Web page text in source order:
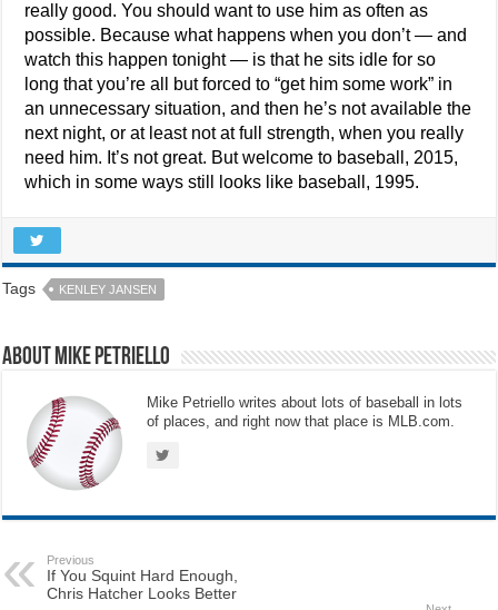
really good. You should want to use him as often as
possible. Because what happens when you don’t — and
watch this happen tonight — is that he sits idle for so
long that you’re all but forced to “get him some work” in
an unnecessary situation, and then he’s not available the
next night, or at least not at full strength, when you really
need him. It’s not great. But welcome to baseball, 2015,
which in some ways still looks like baseball, 1995.
Tags KENLEY JANSEN
About Mike Petriello
Mike Petriello writes about lots of baseball in lots
of places, and right now that place is MLB.com.
Previous
If You Squint Hard Enough,
Chris Hatcher Looks Better